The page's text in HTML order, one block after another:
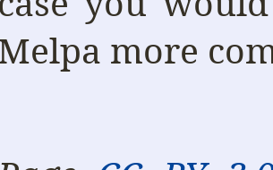
more